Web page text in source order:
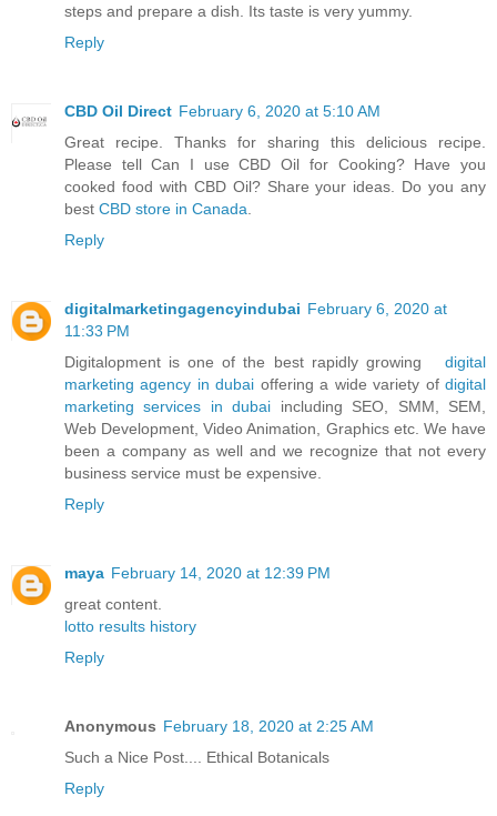
steps and prepare a dish. Its taste is very yummy.
Reply
CBD Oil Direct February 6, 2020 at 5:10 AM
Great recipe. Thanks for sharing this delicious recipe.
Please tell Can I use CBD Oil for Cooking? Have you
cooked food with CBD Oil? Share your ideas. Do you any
best CBD store in Canada
Reply
digitalmarketingagencyindubai February 6, 2020 at
11:33 PM
Digitalopment is one of the best rapidly growing digital
marketing agency in dubai offering a wide variety ofdigital
marketing services in dubai including SEO, SMM, SEM,
Web Development, Video Animation, Graphics etc. We have
been a company as well and we recognize that not every
business service must be expensive.
Reply
maya February 14, 2020 at 12:39 PM
great content.
lotto results history
Reply
Anonymous February 18, 2020 at 2:25 AM
Such a Nice Post.... Ethical Botanicals
Reply